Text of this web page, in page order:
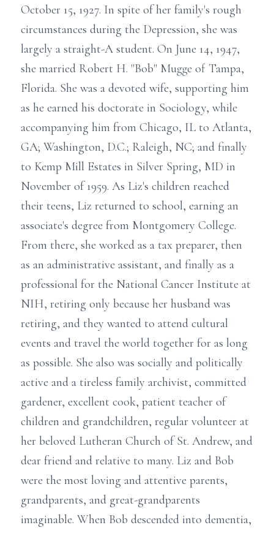
October 15, 1927. In spite of her family's rough
circumstances during the Depression, she was
largely a straight-A student. On June 14, 1947,
she married Robert H. "Bob" Mugge of Tampa,
Florida. She was a devoted wife, supporting him
as he earned his doctorate in Sociology, while
accompanying him from Chicago, IL to Atlanta,
GA; Washington, D.C.; Raleigh, NC; and finally
to Kemp Mill Estates in Silver Spring, MD in
November of 1959. As Liz's children reached
their teens, Liz returned to school, earning an
associate's degree from Montgomery College.
From there, she worked as a tax preparer, then
as an administrative assistant, and finally as a
professional for the National Cancer Institute at
NIH, retiring only because her husband was
retiring, and they wanted to attend cultural
events and travel the world together for as long
as possible. She also was socially and politically
active and a tireless family archivist, committed
gardener, excellent cook, patient teacher of
children and grandchildren, regular volunteer at
her beloved Lutheran Church of St. Andrew, and
dear friend and relative to many. Liz and Bob
were the most loving and attentive parents,
grandparents, and great-grandparents
imaginable. When Bob descended into dementia,